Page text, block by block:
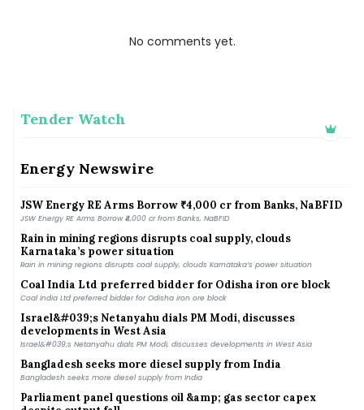
No comments yet.
Tender Watch
Energy Newswire
Consultative Committee of Ministry of Coal discusses
Consultative Committee of Ministry of Coal discusses commercial coal mining reforms,
leveraging private sector participation
JSW Energy RE Arms Borrow ₹4,000 cr from Banks, NaBFID
Karnataka’s power situation
Rain in mining regions disrupts coal supply, clouds Karnataka’s power situation
Coal India Ltd preferred bidder for Odisha iron ore block
developments in West Asia
Israel&#039;s Netanyahu dials PM Modi, discusses developments in West Asia
Bangladesh seeks more diesel supply from India
despite output fall